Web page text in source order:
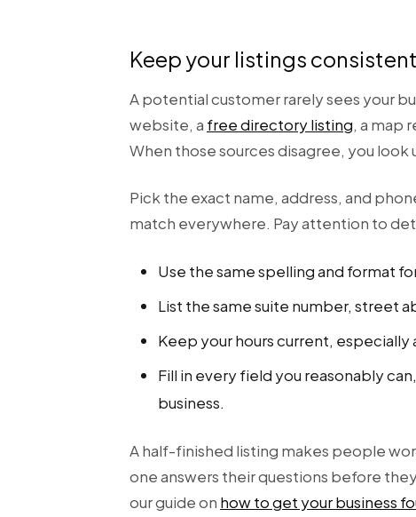
Keep your listings
A potential customer rarely sees your
website, a free directory listing, a map
When those sources disagree, you
Pick the exact name, address, and
match everywhere. Pay attention to
Use the same spelling and format
List the same suite number, street
Keep your hours current, especially
Fill in every field you reasonably
business.
A half-finished listing makes people
one answers their questions before
our guide on how to get your business